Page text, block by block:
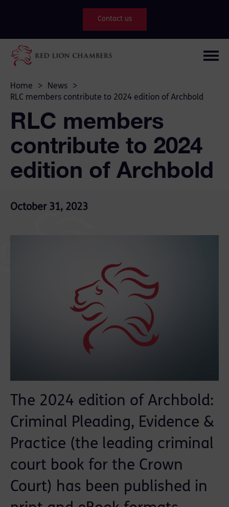
Contact us
Home > News
>
RLC members contribute to 2024 edition of Archbold
RLC members
contribute to 2024
edition of Archbold
October 31, 2023
The 2024 edition of Archbold:
Criminal Pleading, Evidence &
Practice (the leading criminal
court book for the Crown
Court) has been published in